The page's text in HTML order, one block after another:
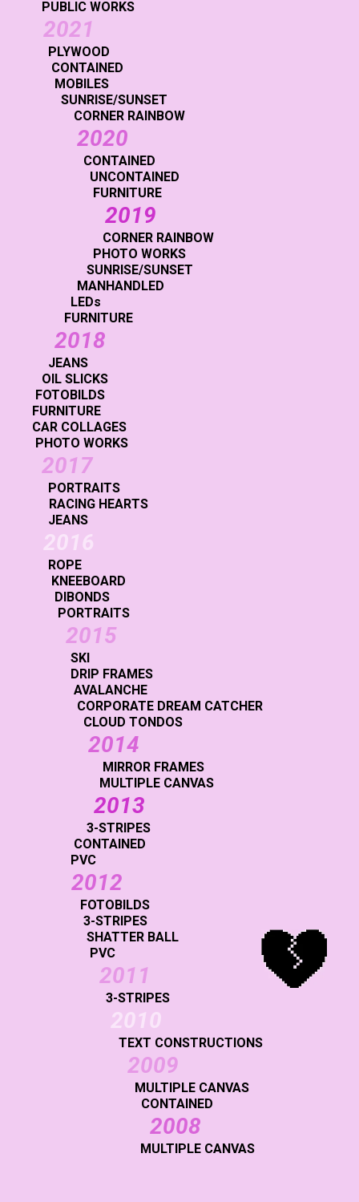
PUBLIC WORKS
2021
PLYWOOD
CONTAINED
MOBILES
SUNRISE/SUNSET
CORNER RAINBOW
2020
CONTAINED
UNCONTAINED
FURNITURE
2019
CORNER RAINBOW
PHOTO WORKS
SUNRISE/SUNSET
MANHANDLED
LEDs
FURNITURE
2018
JEANS
OIL SLICKS
FOTOBILDS
FURNITURE
CAR COLLAGES
PHOTO WORKS
2017
PORTRAITS
RACING HEARTS
JEANS
2016
ROPE
KNEEBOARD
DIBONDS
PORTRAITS
2015
SKI
DRIP FRAMES
AVALANCHE
CORPORATE DREAM CATCHER
CLOUD TONDOS
2014
MIRROR FRAMES
MULTIPLE CANVAS
2013
3-STRIPES
CONTAINED
PVC
2012
FOTOBILDS
3-STRIPES
SHATTER BALL
PVC
2011
3-STRIPES
2010
TEXT CONSTRUCTIONS
2009
MULTIPLE CANVAS
CONTAINED
2008
MULTIPLE CANVAS